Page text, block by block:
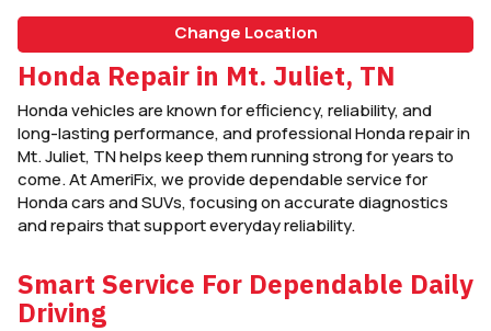
Honda Repair in Mt. Juliet, TN
Honda vehicles are known for efficiency, reliability, and
long-lasting performance, and professional Honda repair in
Mt. Juliet, TN helps keep them running strong for years to
come. At AmeriFix, we provide dependable service for
Honda cars and SUVs, focusing on accurate diagnostics
and repairs that support everyday reliability.
Smart Service For Dependable Daily
Driving
Change Location